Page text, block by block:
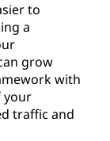
to
a
grow
with
your
traffic and